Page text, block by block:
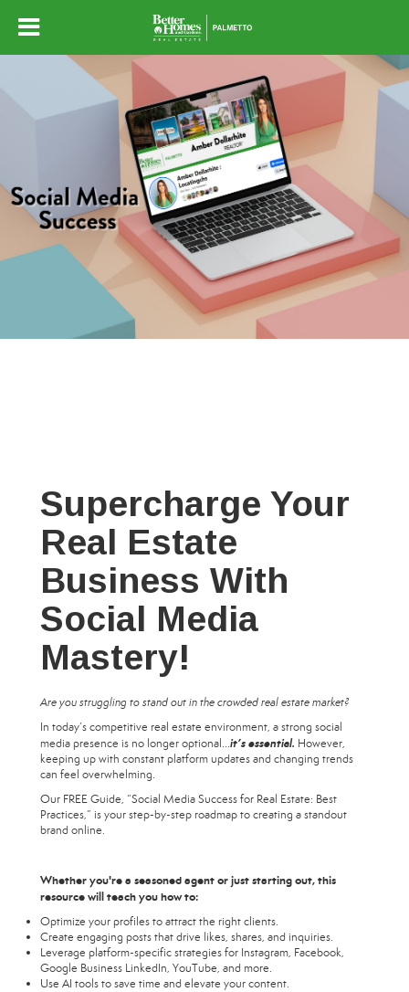
Supercharge Your
Real Estate
Business With
Social Media
Mastery!
Are you struggling to stand out in the crowded real estate market?
In today’s competitive real estate environment, a strong social
media presence is no longer optional...it’s essential. However,
keeping up with constant platform updates and changing trends
can feel overwhelming.
Our FREE Guide, “Social Media Success for Real Estate: Best
Practices,” is your step-by-step roadmap to creating a standout
brand online.
Whether you're a seasoned agent or just starting out, this
resource will teach you how to:
Optimize your profiles to attract the right clients.
Create engaging posts that drive likes, shares, and inquiries.
Leverage platform-specific strategies for Instagram, Facebook,
Google Business LinkedIn, YouTube, and more.
Use AI tools to save time and elevate your content.